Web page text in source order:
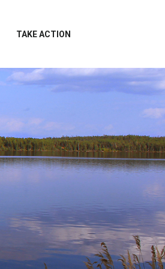
TAKE ACTION